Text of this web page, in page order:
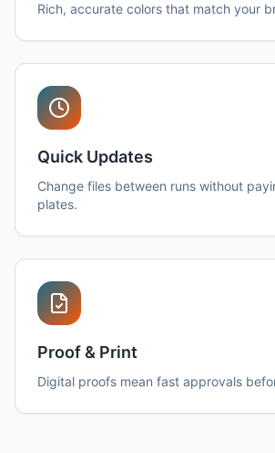
Rich, accurate colors that match your
Quick Updates
Change files between runs without
plates.
Proof & Print
Digital proofs mean fast approvals